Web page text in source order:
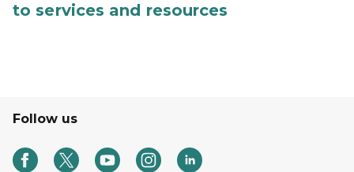
to services and resources
Follow us